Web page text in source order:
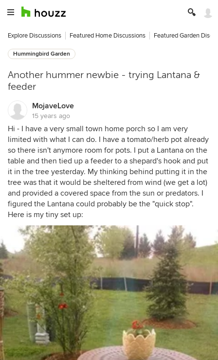
Explore Discussions Featured Home Discussions Featured Garden
Hummingbird Garden
Another hummer newbie - trying Lantana &
feeder
MojaveLove
15 years ago
Hi - I have a very small town home porch so I am very
limited with what I can do. I have a tomato/herb pot already
so there isn't anymore room for pots. I put a Lantana on the
table and then tied up a feeder to a shepard's hook and put
it in the tree yesterday. My thinking behind putting it in the
tree was that it would be sheltered from wind (we get a lot)
and provided a covered space from the sun or predators. I
figured the Lantana could probably be the "quick stop".
Here is my tiny set up: